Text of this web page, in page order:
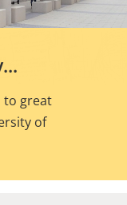
to great
of